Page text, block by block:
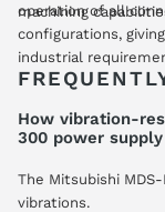
machining
operation of all
configurations,
industrial
How vibration-
300 power
The Mitsubishi
vibrations.